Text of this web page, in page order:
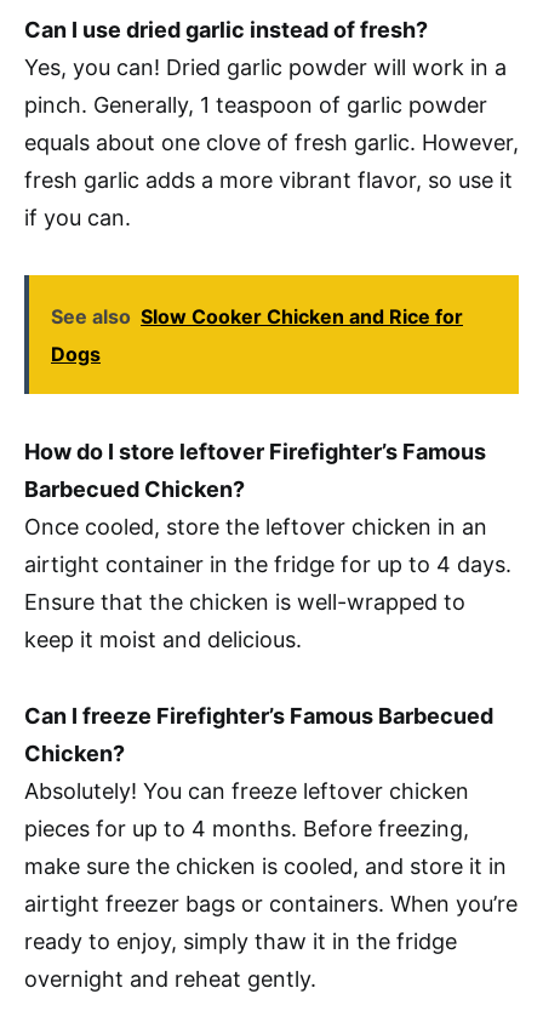
Can I use dried garlic instead of fresh?
Yes, you can! Dried garlic powder will work in a
pinch. Generally, 1 teaspoon of garlic powder
equals about one clove of fresh garlic. However,
fresh garlic adds a more vibrant flavor, so use it
if you can.
See also Slow Cooker Chicken and Rice for
Dogs
How do I store leftover Firefighter’s Famous
Barbecued Chicken?
Once cooled, store the leftover chicken in an
airtight container in the fridge for up to 4 days.
Ensure that the chicken is well-wrapped to
keep it moist and delicious.
Can I freeze Firefighter’s Famous Barbecued
Chicken?
Absolutely! You can freeze leftover chicken
pieces for up to 4 months. Before freezing,
make sure the chicken is cooled, and store it in
airtight freezer bags or containers. When you’re
ready to enjoy, simply thaw it in the fridge
overnight and reheat gently.